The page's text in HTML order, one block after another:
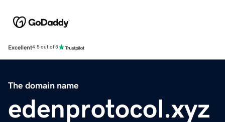
Excellent4.5 out of 5
The domain name
edenprotocol.xyz